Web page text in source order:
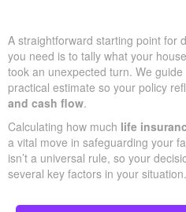
A straightforward starting point for
you need is to tally what your
took an unexpected turn. We
practical estimate so your policy
and cash flow.
Calculating how much life
a vital move in safeguarding your
isn’t a universal rule, so your
several key factors in your situation.